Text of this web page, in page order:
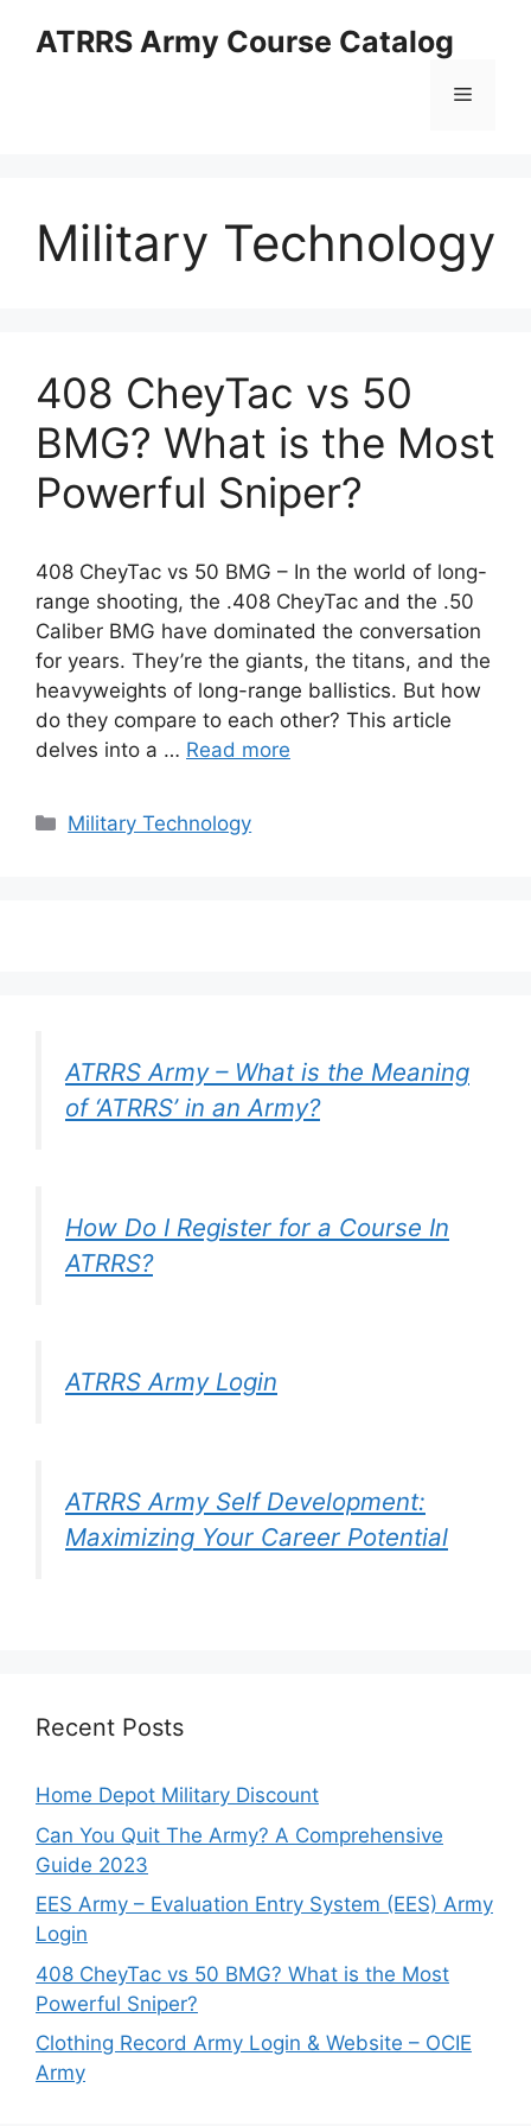
ATRRS Army Course Catalog
Menu
Military Technology
408 CheyTac vs 50
BMG? What is the Most
Powerful Sniper?
408 CheyTac vs 50 BMG – In the world of long-
range shooting, the .408 CheyTac and the .50
Caliber BMG have dominated the conversation
for years. They’re the giants, the titans, and the
heavyweights of long-range ballistics. But how
do they compare to each other? This article
delves into a … Read more
Categories
Military Technology
ATRRS Army – What is the Meaning
of ‘ATRRS’ in an Army?
How Do I Register for a Course In
ATRRS?
ATRRS Army Login
ATRRS Army Self Development:
Maximizing Your Career Potential
Recent Posts
Home Depot Military Discount
Can You Quit The Army? A Comprehensive
Guide 2023
EES Army – Evaluation Entry System (EES) Army
Login
408 CheyTac vs 50 BMG? What is the Most
Powerful Sniper?
Clothing Record Army Login & Website – OCIE
Army